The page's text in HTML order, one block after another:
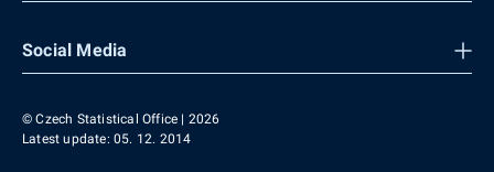
Social Media
© Czech Statistical Office | 2026
Latest update: 05. 12. 2014